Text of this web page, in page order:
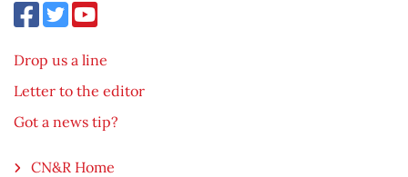
Drop us a line
Letter to the editor
Got a news tip?
CN&R Home